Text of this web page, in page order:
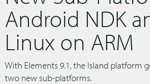
Android NDK
Linux on ARM
With Elements 9.1, the Island platform
two new sub-platforms.